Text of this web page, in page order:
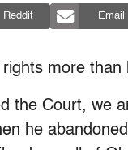
Reddit Email
more
the Court, we
he